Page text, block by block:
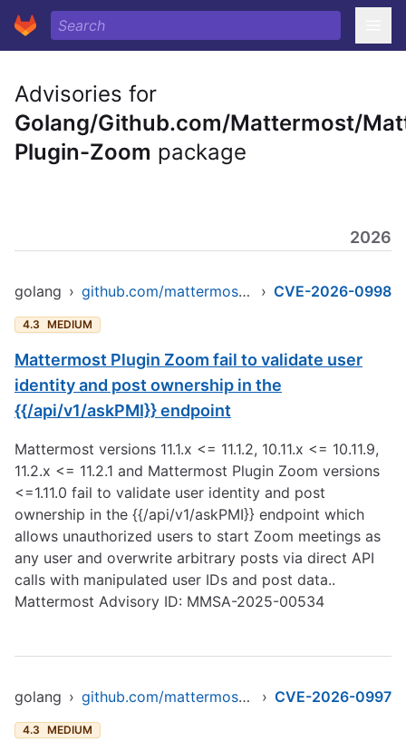
Advisories for
Golang/Github.com/Mattermost/
Plugin-Zoom package
2026
golang › github.com/mattermost/mattermost-plugin-zoom › CVE-2026-0998
4.3 MEDIUM
Mattermost Plugin Zoom fail to validate user
identity and post ownership in the
{{/api/v1/askPMI}} endpoint
Mattermost versions 11.1.x <= 11.1.2, 10.11.x <= 10.11.9,
11.2.x <= 11.2.1 and Mattermost Plugin Zoom versions
<=1.11.0 fail to validate user identity and post
ownership in the {{/api/v1/askPMI}} endpoint which
allows unauthorized users to start Zoom meetings as
any user and overwrite arbitrary posts via direct API
calls with manipulated user IDs and post data..
Mattermost Advisory ID: MMSA-2025-00534
golang › github.com/mattermost/mattermost-plugin-zoom › CVE-2026-0997
4.3 MEDIUM